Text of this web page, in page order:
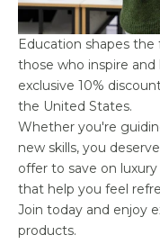
Education shapes
those who inspire and
exclusive 10%
the United States.
Whether you're
new skills, you
offer to save on
that help you feel
Join today and enjoy
products.